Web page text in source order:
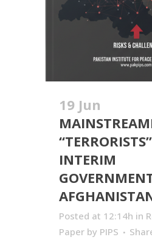
19 Jun
INTERIM
Posted at 12:14h in
Paper by PIPS